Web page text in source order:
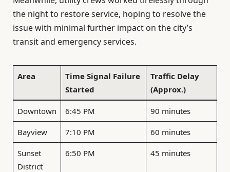
the night to restore service, hoping to resolve the
issue with minimal further impact on the city’s
transit and emergency services.
Area
Time Signal Failure
Started
Traffic Delay
(Approx.)
Downtown 6:45 PM 90 minutes
Bayview 7:10 PM 60 minutes
Sunset
District
6:50 PM 45 minutes